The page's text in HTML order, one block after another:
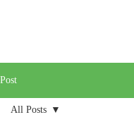
Post
All Posts